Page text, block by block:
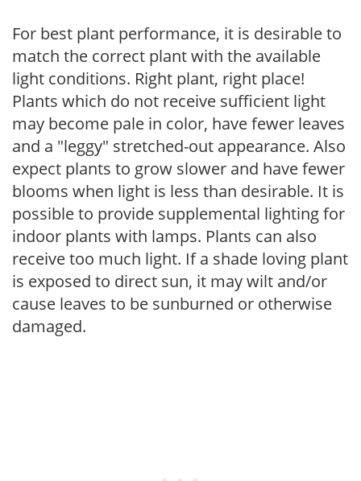
For best plant performance, it is desirable to
match the correct plant with the available
light conditions. Right plant, right place!
Plants which do not receive sufficient light
may become pale in color, have fewer leaves
and a "leggy" stretched-out appearance. Also
expect plants to grow slower and have fewer
blooms when light is less than desirable. It is
possible to provide supplemental lighting for
indoor plants with lamps. Plants can also
receive too much light. If a shade loving plant
is exposed to direct sun, it may wilt and/or
cause leaves to be sunburned or otherwise
damaged.